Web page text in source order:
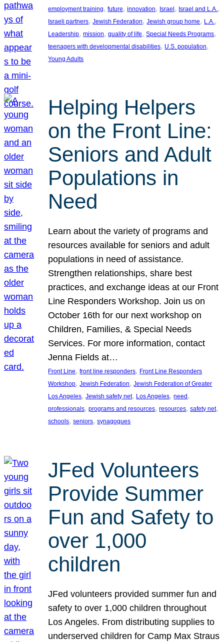
employment training, future, innovation, Israel, Israel and L.A.
Israeli partners, Jewish Federation, Jewish group home, L.A.
Leadership, mission, quality of life, Special Needs Programs
teenagers with developmental disabilities, U.S. population
Young Adults
Helping Helpers
on the Front Line:
Seniors and Adult
Populations in
Need
Learn about the variety of programs and
resources available for seniors and adult
populations in need of assistance.
Strengthen relationships, share best
practices, and exchange ideas at our Front
Line Responders Workshop. Join us on
October 16th for our next workshop on
Children, Families, & Special Needs
Services. For more information, contact
Jenna Fields at…
Front Line, front line responders, Front Line Responders
Workshop, Jewish Federation, Jewish Federation of Greater
Los Angeles, Jewish safety net, Los Angeles, need
professionals, programs and resources, resources, safety net
schools, seniors, synagogues
JFed Volunteers
Provide Summer
Fun and Safety to
over 1,000
children
JFed volunteers provided summer fun and
safety to over 1,000 children throughout
Los Angeles. From distributing supplies to
underserved children for Camp Max Straus